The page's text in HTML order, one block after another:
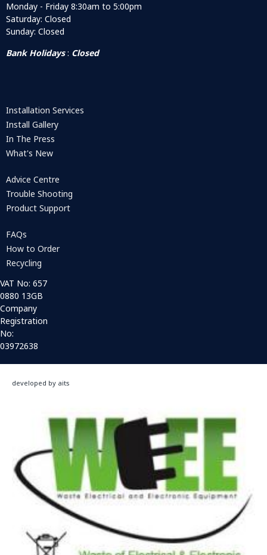
Monday - Friday 8:30am to 5:00pm
Saturday: Closed
Sunday: Closed
Bank Holidays: Closed
Installation Services
Install Gallery
In The Press
What's New
Advice Centre
Trouble Shooting
Product Support
FAQs
How to Order
Recycling
VAT No: 657
0880 13GB
Company
Registration
No:
03972638
developed by aits